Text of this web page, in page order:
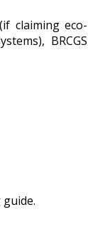
claiming eco-
BRCGS